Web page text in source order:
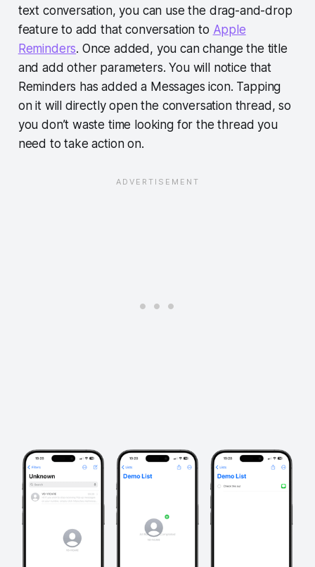
text conversation, you can use the drag-and-drop
feature to add that conversation to Apple
Reminders. Once added, you can change the title
and add other parameters. You will notice that
Reminders has added a Messages icon. Tapping
on it will directly open the conversation thread, so
you don’t waste time looking for the thread you
need to take action on.